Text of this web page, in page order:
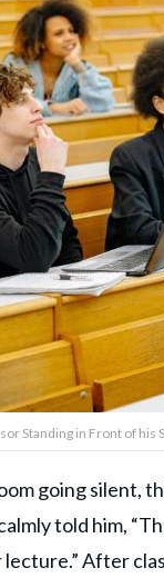
Standing in Front of his
going silent,
told him,
After